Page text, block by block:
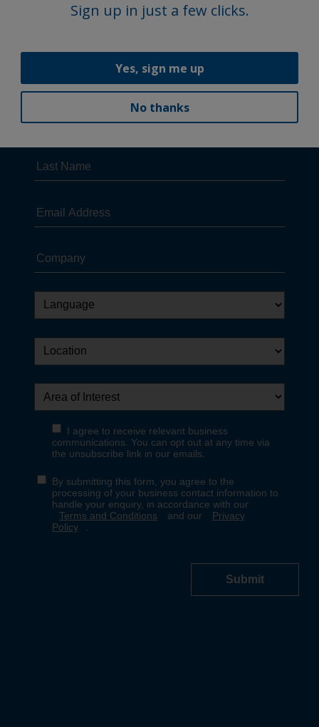
Sign up in just a few clicks.
Yes, sign me up
No thanks